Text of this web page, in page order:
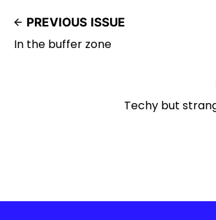
PREVIOUS ISSUE
In the buffer zone
Techy but